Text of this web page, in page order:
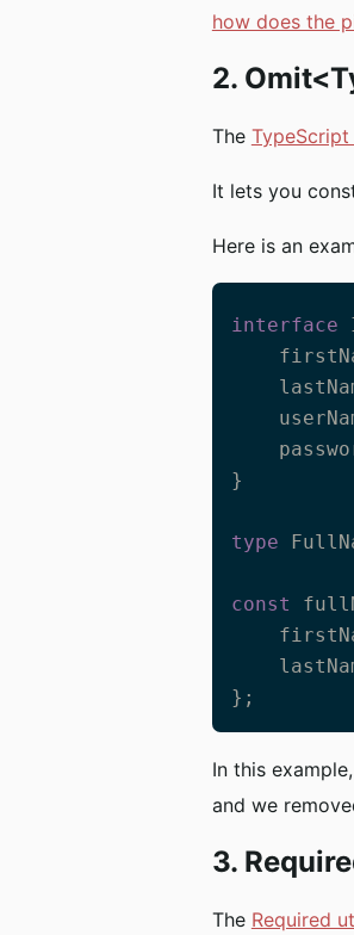
how does the
2.
The
It lets you
Here is an
interface
}
type
const
};
In this
and we
3.
The Required